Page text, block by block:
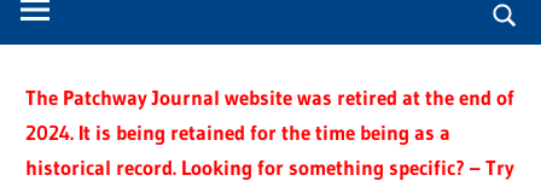
The Patchway Journal website was retired at the end of
2024. It is being retained for the time being as a
historical record. Looking for something specific? – Try